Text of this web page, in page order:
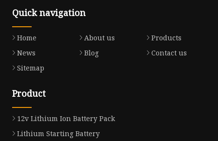
Quick navigation
Home About us
Products
News
Blog
Contact us
Sitemap
Product
12v Lithium Ion Battery Pack
Lithium Starting Battery